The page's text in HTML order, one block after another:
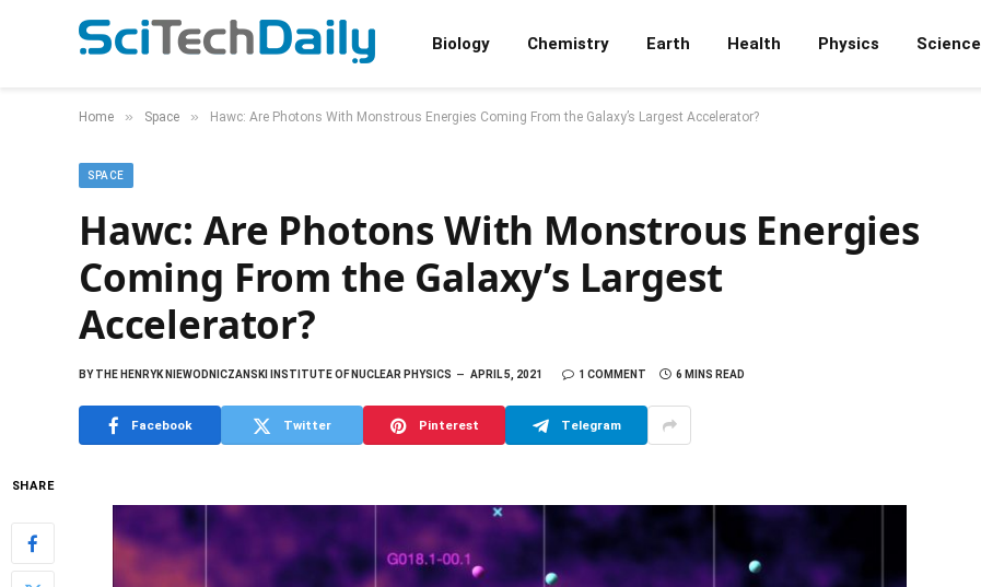
Biology Chemistry Earth Health Physics Science
Home » Space » Hawc: Are Photons With Monstrous Energies Coming From the Galaxy’s Largest Accelerator?
SPACE
Hawc: Are Photons With Monstrous Energies
Coming From the Galaxy’s Largest
Accelerator?
BYTHE HENRYK NIEWODNICZANSKI INSTITUTE OF NUCLEAR PHYSICS APRIL 5, 2021 1 COMMENT 6 MINS READ
Facebook Twitter Pinterest Telegram
SHARE